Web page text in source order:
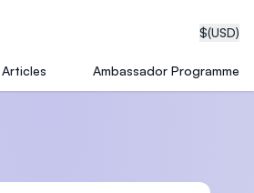
$(USD)
Articles Ambassador Programme